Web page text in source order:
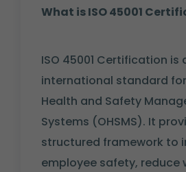
What is ISO 45001
ISO 45001 Certification is
international standard
Health and Safety
Systems (OHSMS). It
structured framework to
employee safety, reduce